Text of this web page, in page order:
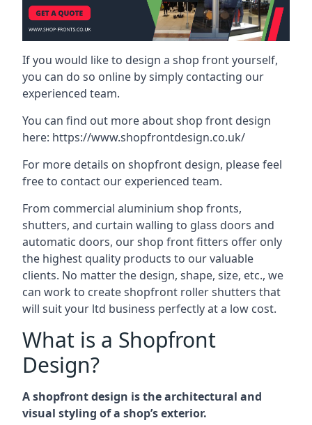
If you would like to design a shop front yourself,
you can do so online by simply contacting our
experienced team.
You can find out more about shop front design
here: https://www.shopfrontdesign.co.uk/
For more details on shopfront design, please feel
free to contact our experienced team.
From commercial aluminium shop fronts,
shutters, and curtain walling to glass doors and
automatic doors, our shop front fitters offer only
the highest quality products to our valuable
clients. No matter the design, shape, size, etc., we
can work to create shopfront roller shutters that
will suit your ltd business perfectly at a low cost.
What is a Shopfront
Design?
A shopfront design is the architectural and
visual styling of a shop’s exterior.